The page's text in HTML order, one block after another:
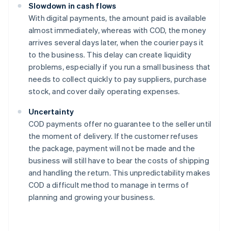
Slowdown in cash flows
With digital payments, the amount paid is available
almost immediately, whereas with COD, the money
arrives several days later, when the courier pays it
to the business. This delay can create liquidity
problems, especially if you run a small business that
needs to collect quickly to pay suppliers, purchase
stock, and cover daily operating expenses.
Uncertainty
COD payments offer no guarantee to the seller until
the moment of delivery. If the customer refuses
the package, payment will not be made and the
business will still have to bear the costs of shipping
and handling the return. This unpredictability makes
COD a difficult method to manage in terms of
planning and growing your business.